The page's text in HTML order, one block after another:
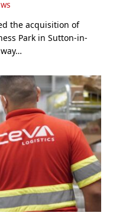
the acquisition of
Park in Sutton-in-